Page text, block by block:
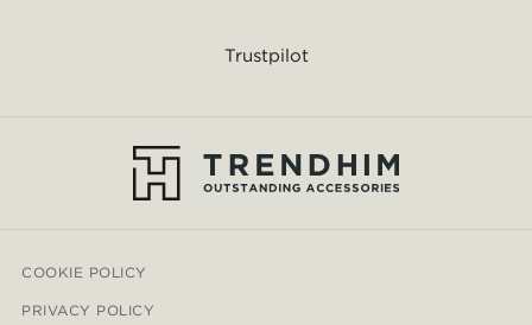
Trustpilot
COOKIE POLICY
PRIVACY POLICY